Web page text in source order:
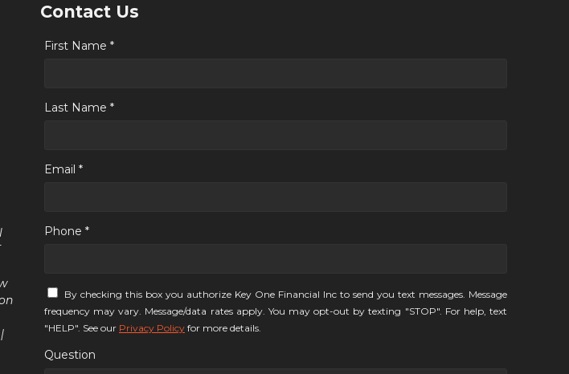
|
Contact Us
First Name *
Last Name *
Email *
Phone *
By checking this box you authorize Key One Financial Inc to send you text messages. Message
frequency may vary. Message/data rates apply. You may opt-out by texting "STOP". For help, text
"HELP". See our Privacy Policy for more details.
Question